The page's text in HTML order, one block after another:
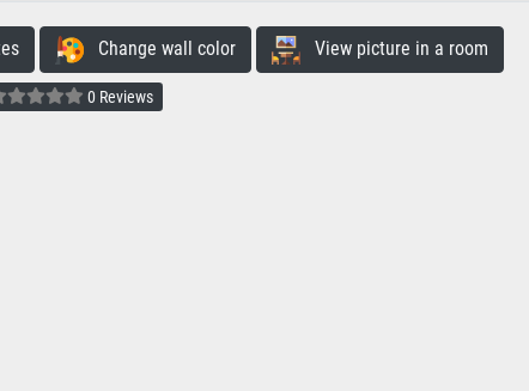
Change wall color View picture in a room
0 Reviews